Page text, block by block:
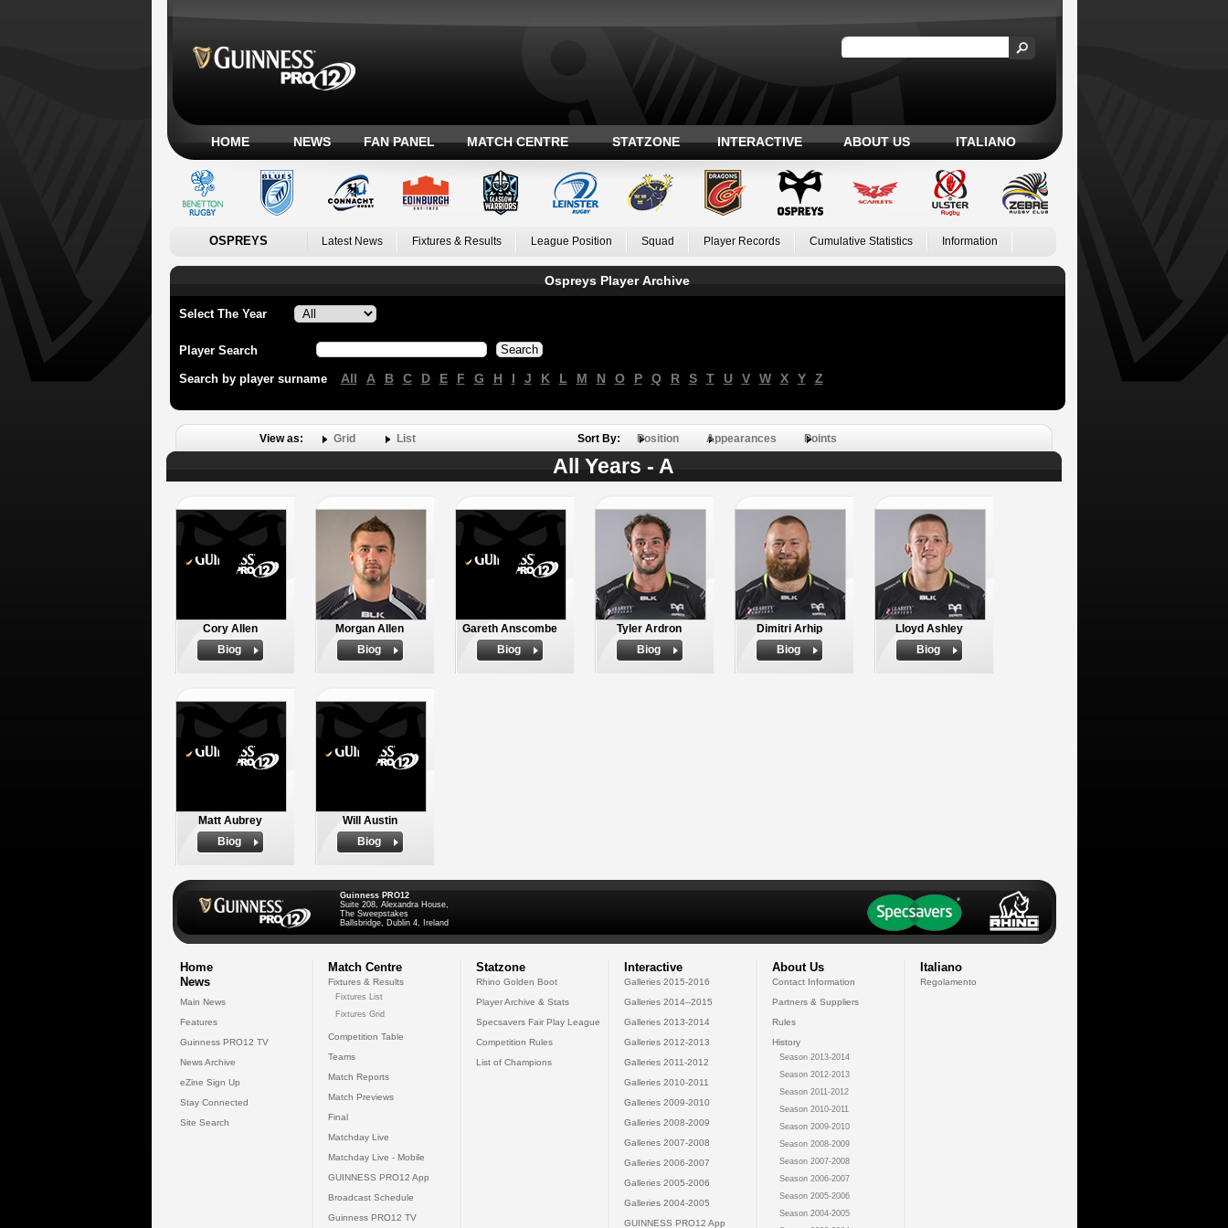
HOME NEWS FAN PANEL MATCH CENTRE STATZONE INTERACTIVE ABOUT US ITALIANO
OSPREYS Latest News Fixtures & Results League Position Squad Player Records Cumulative Statistics Information
Ospreys Player Archive
Select The Year
Player Search
Search by player surname All A B C D E F G H I J K L M N O P Q R S T U V W X Y Z
View as: Grid List Sort By: Position Appearances Points
All Years - A
Cory Allen
Biog
Morgan Allen
Biog
Gareth Anscombe
Biog
Tyler Ardron
Biog
Dimitri Arhip
Biog
Lloyd Ashley
Biog
Matt Aubrey
Biog
Will Austin
Biog
Guinness PRO12
Suite 208, Alexandra House,
The Sweepstakes
Ballsbridge, Dublin 4, Ireland
Home
News
Main News
Features
Guinness PRO12 TV
News Archive
eZine Sign Up
Stay Connected
Site Search
Match Centre
Fixtures & Results
Fixtures List
Fixtures Grid
Competition Table
Teams
Match Reports
Match Previews
Final
Matchday Live
Matchday Live - Mobile
GUINNESS PRO12 App
Broadcast Schedule
Guinness PRO12 TV
Statzone
Rhino Golden Boot
Player Archive & Stats
Specsavers Fair Play League
Competition Rules
List of Champions
Interactive
Galleries 2015-2016
Galleries 2014--2015
Galleries 2013-2014
Galleries 2012-2013
Galleries 2011-2012
Galleries 2010-2011
Galleries 2009-2010
Galleries 2008-2009
Galleries 2007-2008
Galleries 2006-2007
Galleries 2005-2006
Galleries 2004-2005
GUINNESS PRO12 App
About Us
Contact Information
Partners & Suppliers
Rules
History
Season 2013-2014
Season 2012-2013
Season 2011-2012
Season 2010-2011
Season 2009-2010
Season 2008-2009
Season 2007-2008
Season 2006-2007
Season 2005-2006
Season 2004-2005
Italiano
Regolamento